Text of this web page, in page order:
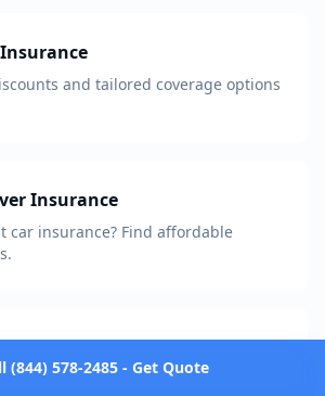
and tailored coverage options
Insurance
car insurance? Find affordable
Insurance
and benefits for active military
(844) 578-2485 - Get Quote